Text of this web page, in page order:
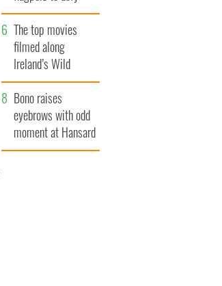
Britain
The top movies
filmed along
Ireland’s Wild
Atlantic Way
Bono raises
eyebrows with odd
moment at Hansard
funeral